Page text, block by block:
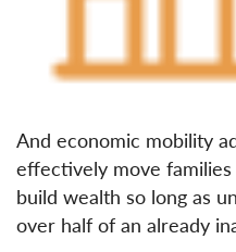
And economic mobility
effectively move
build wealth so long as
over half of an already